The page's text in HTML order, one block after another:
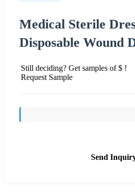
Medical Sterile
Disposable Wound
Still deciding? Get samples of $ !
Request Sample
Send